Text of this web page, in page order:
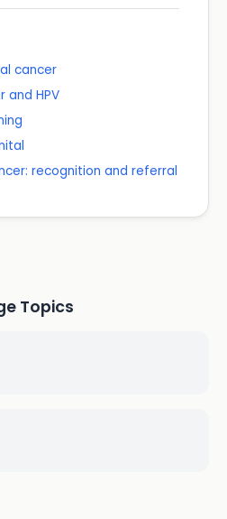
cancer
and HPV
recognition and referral
Topics